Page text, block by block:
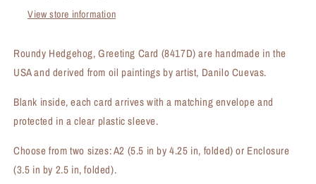
View store information
Roundy Hedgehog, Greeting Card (8417D) are handmade in the
USA and derived from oil paintings by artist, Danilo Cuevas.
Blank inside, each card arrives with a matching envelope and
protected in a clear plastic sleeve.
Choose from two sizes: A2 (5.5 in by 4.25 in, folded) or Enclosure
(3.5 in by 2.5 in, folded).